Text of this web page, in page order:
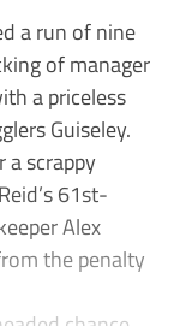
a run of nine
of manager
a priceless
Guiseley.
scrappy
61st-
Alex
the penalty